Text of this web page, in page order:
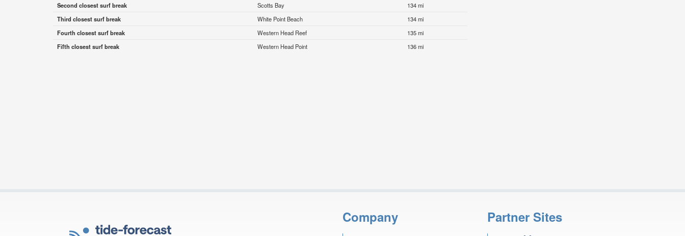
Second closest surf break
Scotts Bay
134 mi
Third closest surf break
White Point Beach
134 mi
Fourth closest surf break
Western Head Reef
135 mi
Fifth closest surf break
Western Head Point 136 mi
Company Partner Sites